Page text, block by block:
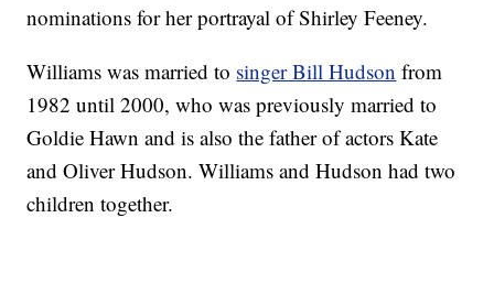
nominations for her portrayal of Shirley Feeney.
Williams was married to singer Bill Hudson from
1982 until 2000, who was previously married to
Goldie Hawn and is also the father of actors Kate
and Oliver Hudson. Williams and Hudson had two
children together.